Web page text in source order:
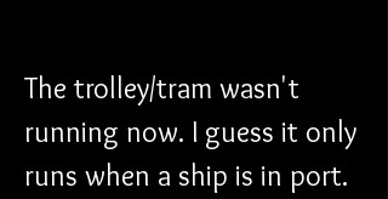
The trolley/tram wasn't
running now. I guess it only
runs when a ship is in port.